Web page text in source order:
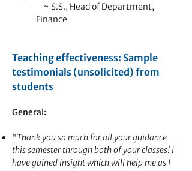
~ S.S., Head of Department,
Finance
Teaching effectiveness: Sample
testimonials (unsolicited) from
students
General:
“Thank you so much for all your guidance
this semester through both of your classes! I
have gained insight which will help me as I